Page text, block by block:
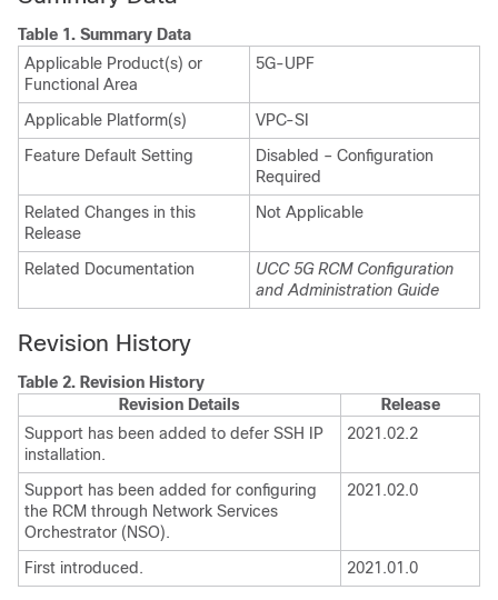
Table 1. Summary Data
Applicable Product(s) or
Functional Area
5G-UPF
Applicable Platform(s)
VPC-SI
Feature Default Setting
Disabled – Configuration
Required
Related Changes in this
Release
Not Applicable
Related Documentation
UCC 5G RCM Configuration
and Administration Guide
Revision History
Table 2. Revision History
Revision Details
Release
Support has been added to defer SSH IP
installation.
2021.02.2
Support has been added for configuring
the RCM through Network Services
Orchestrator (NSO).
2021.02.0
First introduced. 2021.01.0